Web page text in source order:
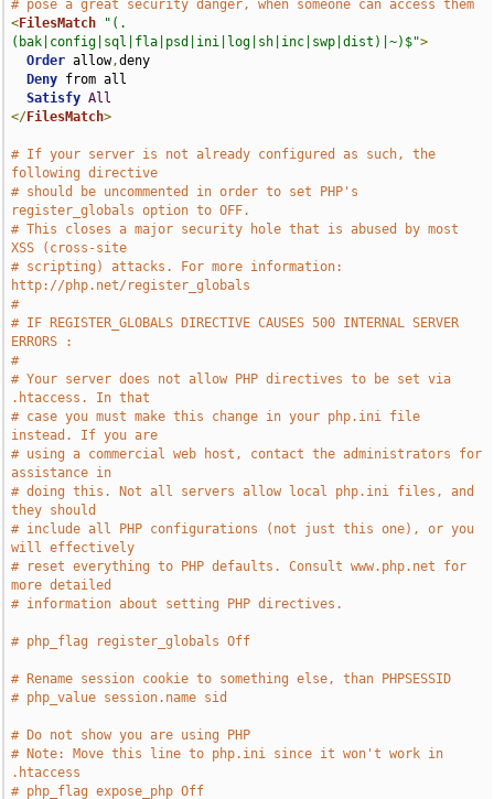
# pose a great security danger, when someone can access them
<FilesMatch
"(.
(bak|config|sql|fla|psd|ini|log|sh|inc|swp|dist)|~)$">
Order allow,deny
Deny from all
Satisfy All
</FilesMatch>
# If your server is not already configured as such, the
following directive
# should be uncommented in order to set PHP's
register_globals option to OFF.
# This closes a major security hole that is abused by most
XSS (cross-site
# scripting) attacks. For more information:
http://php.net/register_globals
#
# IF REGISTER_GLOBALS DIRECTIVE CAUSES 500 INTERNAL SERVER
ERRORS :
#
# Your server does not allow PHP directives to be set via
.htaccess. In that
# case you must make this change in your php.ini file
instead. If you are
# using a commercial web host, contact the administrators for
assistance in
# doing this. Not all servers allow local php.ini files, and
they should
# include all PHP configurations (not just this one), or you
will effectively
# reset everything to PHP defaults. Consult www.php.net for
more detailed
# information about setting PHP directives.
# php_flag register_globals Off
# Rename session cookie to something else, than PHPSESSID
# php_value session.name sid
# Do not show you are using PHP
# Note: Move this line to php.ini since it won't work in
.htaccess
# php_flag expose_php Off